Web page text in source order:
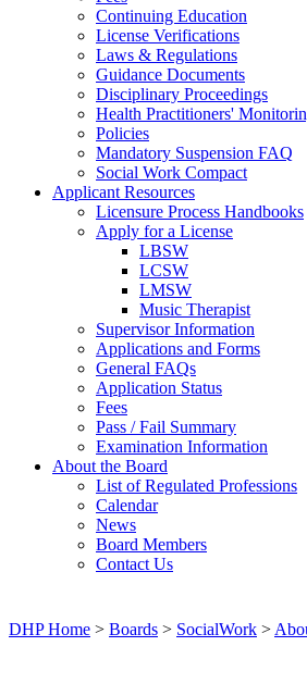
Continuing Education
License Verifications
Laws & Regulations
Guidance Documents
Disciplinary Proceedings
Health Practitioners'
Policies
Mandatory Suspension FAQ
Social Work Compact
Applicant Resources
Licensure Process Handbooks
Apply for a License
LBSW
LCSW
LMSW
Music Therapist
Supervisor Information
Applications and Forms
General FAQs
Application Status
Fees
Pass / Fail Summary
Examination Information
About the Board
List of Regulated Professions
Calendar
News
Board Members
Contact Us
DHP Home > Boards > SocialWork >